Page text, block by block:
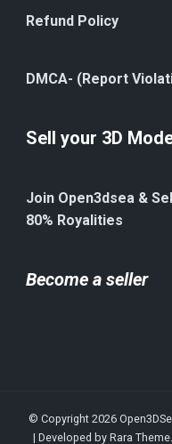
Refund Policy
DMCA- (Report
Sell your 3D
Join Open3dsea &
80% Royalities
Become a seller
© Copyright 2026
| Developed by Rara Theme